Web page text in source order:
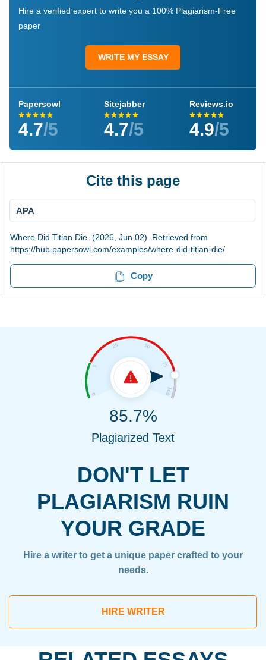
Hire a verified expert to write you a 100% Plagiarism-Free
paper
WRITE MY ESSAY
Papersowl
4.7/5
Sitejabber
4.7/5
Reviews.io
4.9/5
Cite this page
APA
Where Did Titian Die. (2026, Jun 02). Retrieved from
https://hub.papersowl.com/examples/where-did-titian-die/
Copy
DON'T LET
PLAGIARISM RUIN
YOUR GRADE
Hire a writer to get a unique paper crafted to your
needs.
HIRE WRITER
85.7%
Plagiarized Text